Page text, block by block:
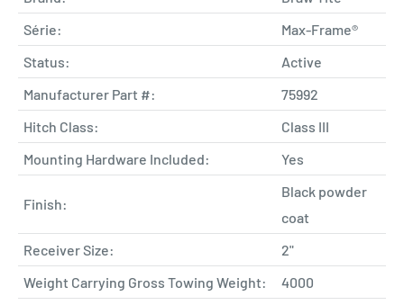
Série:
Max-Frame®
Status:
Active
Manufacturer Part #:
75992
Hitch Class:
Class III
Mounting Hardware Included:
Yes
Finish:
Black powder
coat
Receiver Size:
2"
Weight Carrying Gross Towing Weight:
4000